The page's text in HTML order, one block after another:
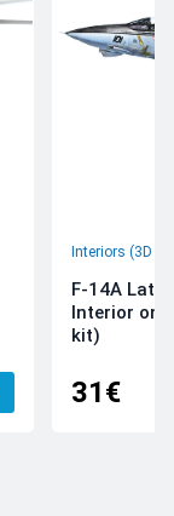
Interiors (3D
F-14A Late
Interior on
kit)
31€